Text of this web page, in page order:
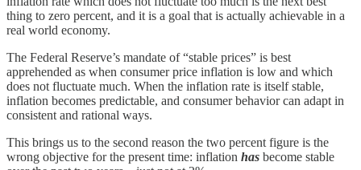
thing to zero percent, and it is a goal that is actually achievable in a
real world economy.
The Federal Reserve’s mandate of “stable prices” is best
apprehended as when consumer price inflation is low and which
does not fluctuate much. When the inflation rate is itself stable,
inflation becomes predictable, and consumer behavior can adapt in
consistent and rational ways.
This brings us to the second reason the two percent figure is the
wrong objective for the present time: inflation has become stable